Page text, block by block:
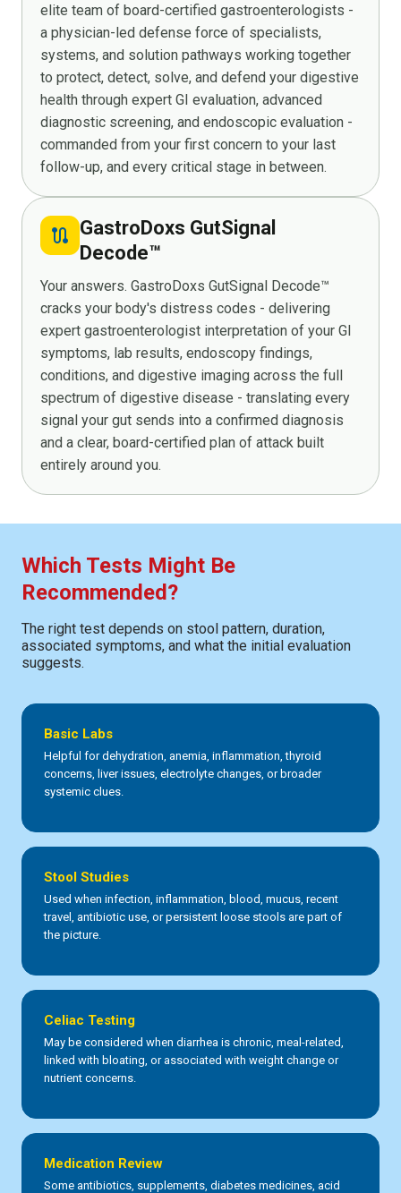
elite team of board-certified gastroenterologists -
a physician-led defense force of specialists,
systems, and solution pathways working together
to protect, detect, solve, and defend your digestive
health through expert GI evaluation, advanced
diagnostic screening, and endoscopic evaluation -
commanded from your first concern to your last
follow-up, and every critical stage in between.
route GastroDoxs GutSignal
Decode™
Your answers. GastroDoxs GutSignal Decode™
cracks your body's distress codes - delivering
expert gastroenterologist interpretation of your GI
symptoms, lab results, endoscopy findings,
conditions, and digestive imaging across the full
spectrum of digestive disease - translating every
signal your gut sends into a confirmed diagnosis
and a clear, board-certified plan of attack built
entirely around you.
Which Tests Might Be
Recommended?
The right test depends on stool pattern, duration,
associated symptoms, and what the initial evaluation
suggests.
Basic Labs
Helpful for dehydration, anemia, inflammation, thyroid
concerns, liver issues, electrolyte changes, or broader
systemic clues.
Stool Studies
Used when infection, inflammation, blood, mucus, recent
travel, antibiotic use, or persistent loose stools are part of
the picture.
Celiac Testing
May be considered when diarrhea is chronic, meal-related,
linked with bloating, or associated with weight change or
nutrient concerns.
Medication Review
Some antibiotics, supplements, diabetes medicines, acid